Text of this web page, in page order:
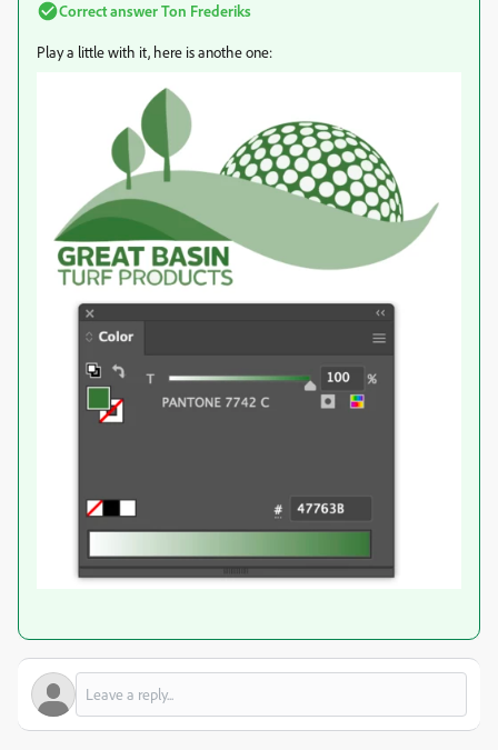
Correct answerTon Frederiks
Play a little with it, here is anothe one: